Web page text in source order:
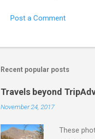
Post a Comment
Recent popular posts
Travels beyond
November 24, 2017
These